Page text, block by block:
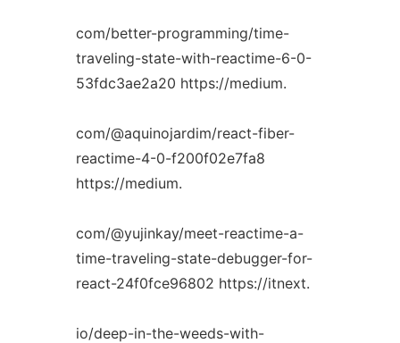
com/better-programming/time-
traveling-state-with-reactime-6-0-
53fdc3ae2a20 https://medium.
com/@aquinojardim/react-fiber-
reactime-4-0-f200f02e7fa8
https://medium.
com/@yujinkay/meet-reactime-a-
time-traveling-state-debugger-for-
react-24f0fce96802 https://itnext.
io/deep-in-the-weeds-with-